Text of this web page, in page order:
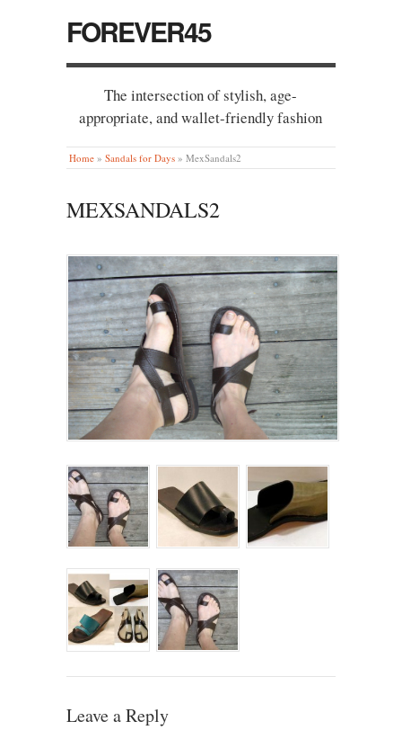
FOREVER45
The intersection of stylish, age-
appropriate, and wallet-friendly fashion
Home » Sandals for Days » MexSandals2
MEXSANDALS2
Leave a Reply